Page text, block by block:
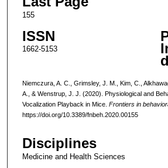
155
ISSN
1662-5153
Niemczura, A. C., Grimsley, J. M., Kim, C.,
A., & Wenstrup, J. J. (2020). Physiological and
Vocalization Playback in Mice. Frontiers in
https://doi.org/10.3389/fnbeh.2020.00155
Disciplines
Medicine and Health Sciences